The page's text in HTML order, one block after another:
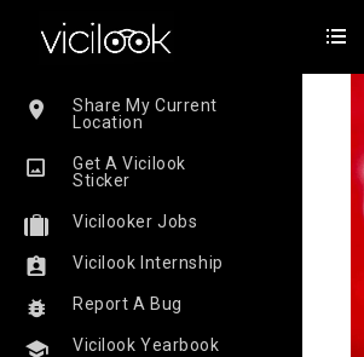
Share My Current
Location
Get A Vicilook
Sticker
Vicilooker Jobs
Vicilook Internship
Report A Bug
Vicilook Yearbook